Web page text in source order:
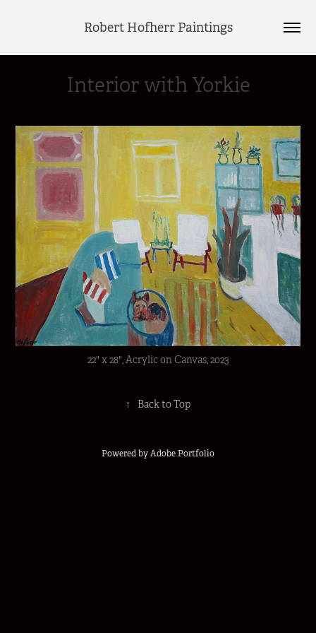
Robert Hofherr Paintings
Interior with Yorkie
22" x 28", Acrylic on Canvas, 2023
↑ Back to Top
Powered byAdobe Portfolio